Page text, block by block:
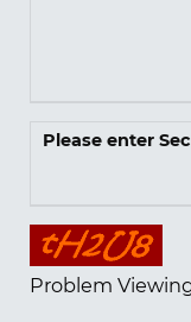
Please enter
Problem